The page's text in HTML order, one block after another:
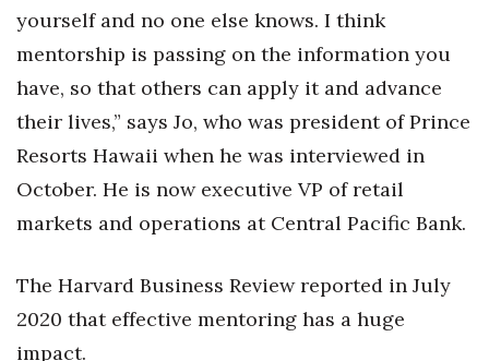
Law
Leadership
Lifestyle
Marketing
Nonprofit
Opinion
yourself and no one else knows. I think
mentorship is passing on the information you
have, so that others can apply it and advance
their lives,” says Jo, who was president of Prince
Resorts Hawaii when he was interviewed in
October. He is now executive VP of retail
markets and operations at Central Pacific Bank.
The Harvard Business Review reported in July
2020 that effective mentoring has a huge
impact.